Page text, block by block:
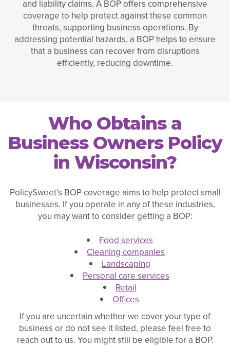
and liability claims. A BOP offers comprehensive
coverage to help protect against these common
threats, supporting business operations. By
addressing potential hazards, a BOP helps to ensure
that a business can recover from disruptions
efficiently, reducing downtime.
Who Obtains a
Business Owners Policy
in Wisconsin?
PolicySweet’s BOP coverage aims to help protect small
businesses. If you operate in any of these industries,
you may want to consider getting a BOP:
Food services
Cleaning companies
Landscaping
Personal care services
Retail
Offices
If you are uncertain whether we cover your type of
business or do not see it listed, please feel free to
reach out to us. You might still be eligible for a BOP.